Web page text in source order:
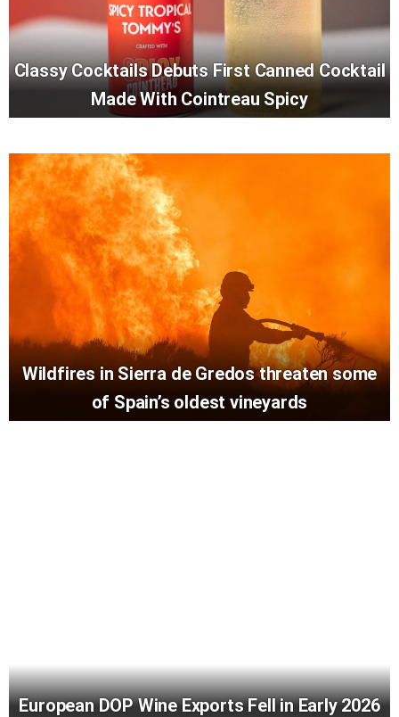
Classy Cocktails Debuts First Canned Cocktail
Made With Cointreau Spicy
Wildfires in Sierra de Gredos threaten some
of Spain’s oldest vineyards
European DOP Wine Exports Fell in Early 2026